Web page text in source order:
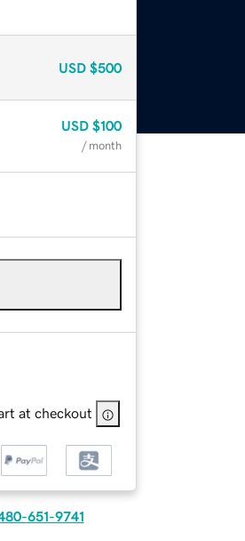
USD $500
USD $100
/ month
at checkout
651-9741